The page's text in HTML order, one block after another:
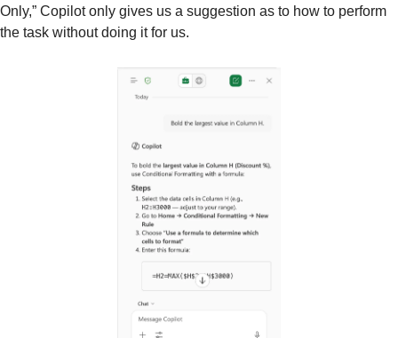
Only,” Copilot only gives us a suggestion as to how to perform
the task without doing it for us.